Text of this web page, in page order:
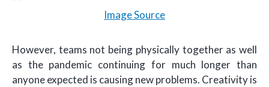
Image Source
However, teams not being physically together as well
as the pandemic continuing for much longer than
anyone expected is causing new problems. Creativity is